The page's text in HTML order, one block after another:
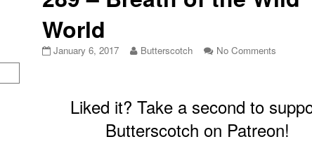
World
289
January 6, 2017
Read
the
author
of
289
Butterscotch No Commentson
the
Wild
World
Liked it? Take a second to
Butterscotch on Patreon!